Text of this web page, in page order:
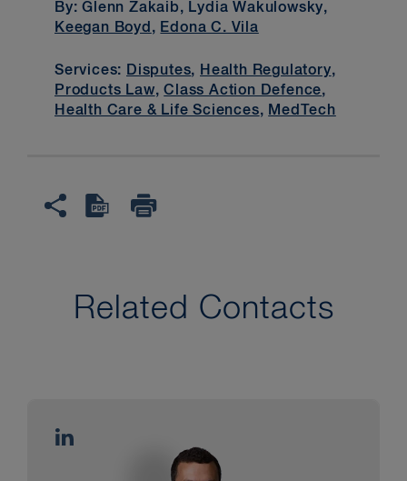
By: Glenn Zakaib, Lydia Wakulowsky,
Keegan Boyd , Edona C. Vila
Services: Disputes, Health Regulatory,
Products Law,Class Action Defence,
Health Care & Life Sciences, MedTech
Related Contacts